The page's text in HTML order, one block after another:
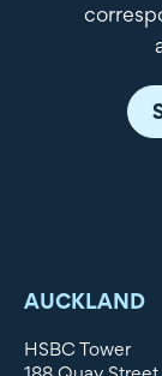
AUCKLAND
HSBC Tower